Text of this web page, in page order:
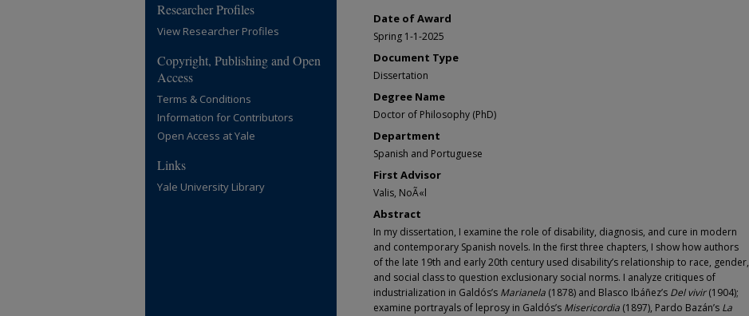
Date of Award
Spring 1-1-2025
Document Type
Dissertation
Degree Name
Doctor of Philosophy (PhD)
Department
Spanish and Portuguese
First Advisor
Valis, NoÃ«l
Abstract
In my dissertation, I examine the role of disability, diagnosis, and cure in modern
and contemporary Spanish novels. In the first three chapters, I show how authors
of the late 19th and early 20th century used disability’s relationship to race, gender,
and social class to question exclusionary social norms. I analyze critiques of
industrialization in Galdós’s Marianela (1878) and Blasco Ibáñez’s Del vivir(1904);
examine portrayals of leprosy in Galdós’s Misericordia (1897), Pardo Bazán’s La
Researcher Profiles
View Researcher Profiles
Copyright, Publishing and Open
Access
Terms & Conditions
Information for Contributors
Open Access at Yale
Links
Yale University Library